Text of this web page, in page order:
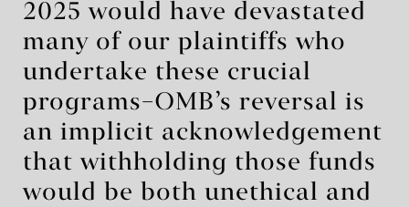
2025 would have devastated
many of our plaintiffs who
undertake these crucial
programs–OMB’s reversal is
an implicit acknowledgement
that withholding those funds
would be both unethical and